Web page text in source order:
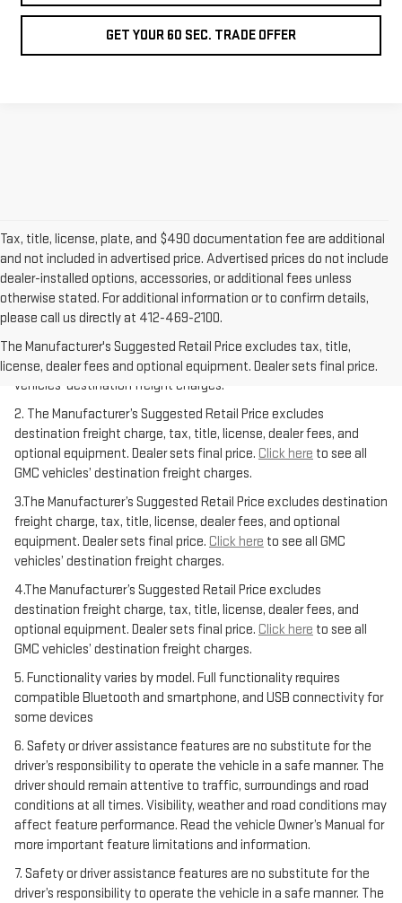
GET YOUR 60 SEC. TRADE OFFER
Tax, title, license, plate, and $490 documentation fee are additional
and not included in advertised price. Advertised prices do not include
dealer-installed options, accessories, or additional fees unless
otherwise stated. For additional information or to confirm details,
please call us directly at 412-469-2100.
The Manufacturer's Suggested Retail Price excludes tax, title,
license, dealer fees and optional equipment. Dealer sets final price.
1.The Manufacturer’s Suggested Retail Price excludes destination
freight charge, tax, title, license, dealer fees, and optional
equipment. Dealer sets final price.Click hereto see all GMC
vehicles’ destination freight charges.
2. The Manufacturer’s Suggested Retail Price excludes
destination freight charge, tax, title, license, dealer fees, and
optional equipment. Dealer sets final price. Click here to see all
GMC vehicles’ destination freight charges.
3.The Manufacturer’s Suggested Retail Price excludes destination
freight charge, tax, title, license, dealer fees, and optional
equipment. Dealer sets final price. Click here to see all GMC
vehicles’ destination freight charges.
4.The Manufacturer’s Suggested Retail Price excludes
destination freight charge, tax, title, license, dealer fees, and
optional equipment. Dealer sets final price. Click here to see all
GMC vehicles’ destination freight charges.
5. Functionality varies by model. Full functionality requires
compatible Bluetooth and smartphone, and USB connectivity for
some devices
6. Safety or driver assistance features are no substitute for the
driver’s responsibility to operate the vehicle in a safe manner. The
driver should remain attentive to traffic, surroundings and road
conditions at all times. Visibility, weather and road conditions may
affect feature performance. Read the vehicle Owner’s Manual for
more important feature limitations and information.
7. Safety or driver assistance features are no substitute for the
driver’s responsibility to operate the vehicle in a safe manner. The